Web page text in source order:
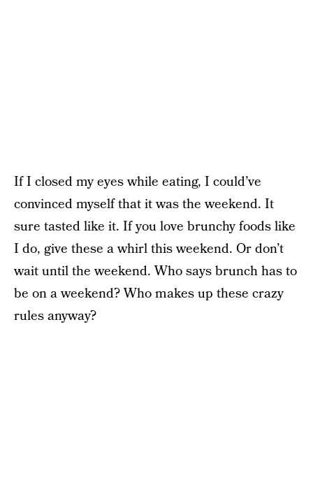
If I closed my eyes while eating, I could’ve
convinced myself that it was the weekend. It
sure tasted like it. If you love brunchy foods like
I do, give these a whirl this weekend. Or don’t
wait until the weekend. Who says brunch has to
be on a weekend? Who makes up these crazy
rules anyway?